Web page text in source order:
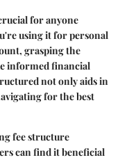
for anyone
using it for personal
grasping the
informed financial
not only aids in
for the best
fee structure
can find it beneficial